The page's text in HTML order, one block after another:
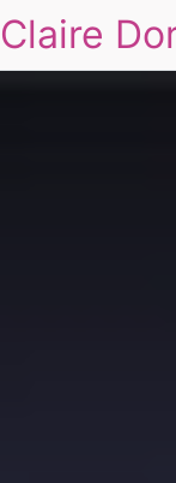
Claire